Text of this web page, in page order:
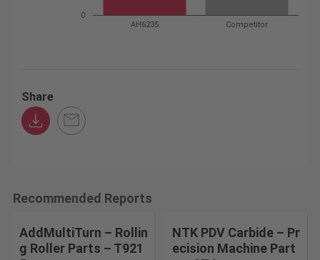
AH6235 Competitor
0
Share
Recommended Reports
AddMultiTurn – Rollin
g Roller Parts – T921
NTK PDV Carbide – Pr
ecision Machine Part